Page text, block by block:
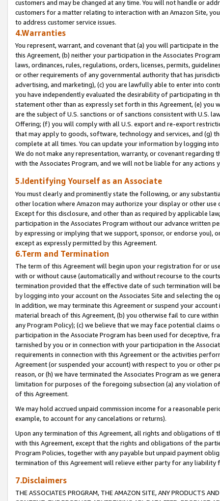
customers and may be changed at any time. You will not handle or
customers for a matter relating to interaction with an Amazon Site,
to address customer service issues.
4.Warranties
You represent, warrant, and covenant that (a) you will participate in
this Agreement, (b) neither your participation in the Associates
laws, ordinances, rules, regulations, orders, licenses, permits,
or other requirements of any governmental authority that has
advertising, and marketing), (c) you are lawfully able to enter into
you have independently evaluated the desirability of participating in
statement other than as expressly set forth in this Agreement, (e)
are the subject of U.S. sanctions or of sanctions consistent with U.S.
Offering; (f) you will comply with all U.S. export and re-export
that may apply to goods, software, technology and services, and (g)
complete at all times. You can update your information by logging
We do not make any representation, warranty, or covenant regarding
with the Associates Program, and we will not be liable for any actions
5.Identifying Yourself as an Associate
You must clearly and prominently state the following, or any
other location where Amazon may authorize your display or other
Except for this disclosure, and other than as required by applicable
participation in the Associates Program without our advance written
by expressing or implying that we support, sponsor, or endorse you),
except as expressly permitted by this Agreement.
6.Term and Termination
The term of this Agreement will begin upon your registration for or
with or without cause (automatically and without recourse to the
termination provided that the effective date of such termination will
by logging into your account on the Associates Site and selecting the
In addition, we may terminate this Agreement or suspend your
material breach of this Agreement, (b) you otherwise fail to cure
any Program Policy); (c) we believe that we may face potential
participation in the Associate Program has been used for deceptive,
tarnished by you or in connection with your participation in the
requirements in connection with this Agreement or the activities
Agreement (or suspended your account) with respect to you or other
reason, or (h) we have terminated the Associates Program as we
limitation for purposes of the foregoing subsection (a) any violation
of this Agreement.
We may hold accrued unpaid commission income for a reasonable
example, to account for any cancelations or returns).
Upon any termination of this Agreement, all rights and obligations of
with this Agreement, except that the rights and obligations of the
Program Policies, together with any payable but unpaid payment
termination of this Agreement will relieve either party for any liability
7.Disclaimers
THE ASSOCIATES PROGRAM, THE AMAZON SITE, ANY PRODUCTS